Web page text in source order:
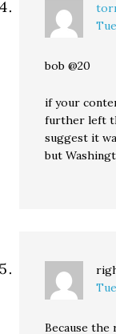
bob @20
if your
further left
suggest it
but
Because the